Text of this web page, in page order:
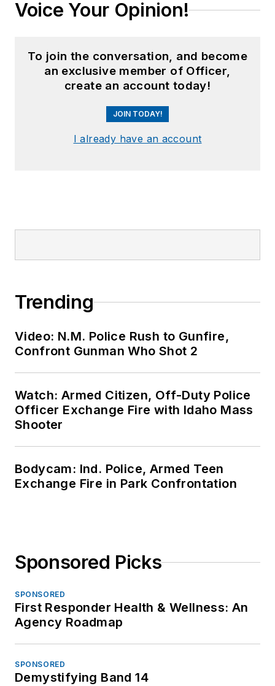
Voice Your Opinion!
To join the conversation, and become
an exclusive member of Officer,
create an account today!
JOIN TODAY!
I already have an account
Trending
Video: N.M. Police Rush to Gunfire,
Confront Gunman Who Shot 2
Watch: Armed Citizen, Off-Duty Police
Officer Exchange Fire with Idaho Mass
Shooter
Bodycam: Ind. Police, Armed Teen
Exchange Fire in Park Confrontation
Sponsored Picks
SPONSORED
First Responder Health & Wellness: An
Agency Roadmap
SPONSORED
Demystifying Band 14